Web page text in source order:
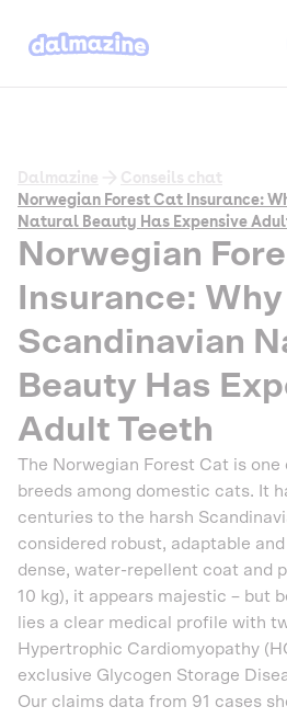
Dalmazine
Conseils chat
Norwegian Forest Cat Insurance:
Natural Beauty Has Expensive
Norwegian
Insurance:
Scandinavian
Beauty Has
Adult Teeth
The Norwegian Forest Cat is one
breeds among domestic cats. It
centuries to the harsh
considered robust, adaptable
dense, water-repellent coat and
10 kg), it appears majestic – but
lies a clear medical profile with
Hypertrophic Cardiomyopathy
exclusive Glycogen Storage
Our claims data from 91 cases